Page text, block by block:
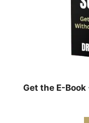
Get the E-